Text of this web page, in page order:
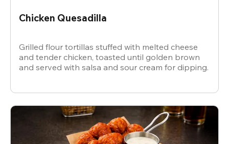
Chicken Quesadilla
Grilled flour tortillas stuffed with melted cheese
and tender chicken, toasted until golden brown
and served with salsa and sour cream for dipping.